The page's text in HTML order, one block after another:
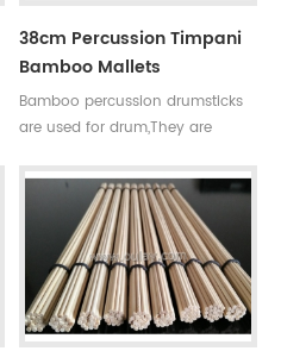
38cm Percussion Timpani
Bamboo Mallets
Bamboo percussion drumsticks
are used for drum,They are
small holes. For drum set,timpani
mallets have high
requirements,every pair of sticks
have similar diameter and
weight.